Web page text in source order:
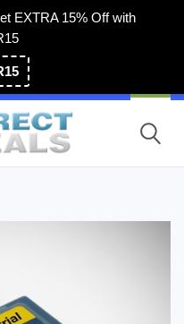
EXTRA 15% Off with